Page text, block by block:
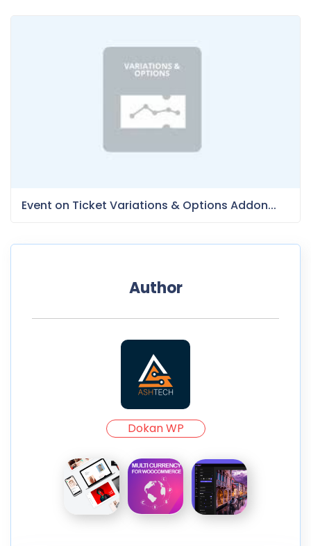
Event on Ticket Variations & Options Addon...
Author
Dokan WP